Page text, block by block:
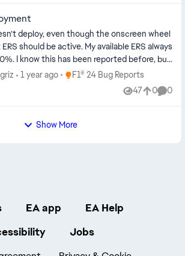
deploy, even though the onscreen wheel
should be active. My available ERS always
I know this has been reported before, but
My ERS assist is off. ERS also
for Hotlap or Medium modes. It will only
1 year ago Place F1® 24 Bug Reports
F1® 24 Bug Reports
47
Views 0
likes 0
Show More
EA app
EA Help
Jobs